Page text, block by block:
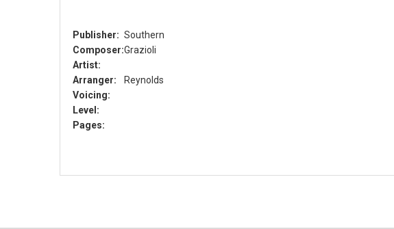
Publisher: Southern
Composer:Grazioli
Artist:
Arranger:
Reynolds
Voicing:
Level:
Pages: